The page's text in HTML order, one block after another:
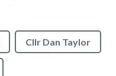
Cllr Dan Taylor